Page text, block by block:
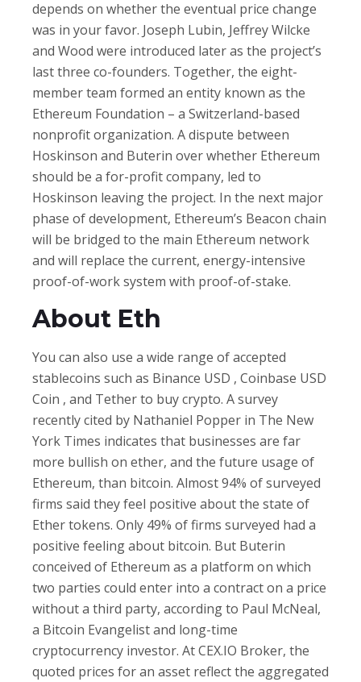
depends on whether the eventual price change
was in your favor. Joseph Lubin, Jeffrey Wilcke
and Wood were introduced later as the project’s
last three co-founders. Together, the eight-
member team formed an entity known as the
Ethereum Foundation – a Switzerland-based
nonprofit organization. A dispute between
Hoskinson and Buterin over whether Ethereum
should be a for-profit company, led to
Hoskinson leaving the project. In the next major
phase of development, Ethereum’s Beacon chain
will be bridged to the main Ethereum network
and will replace the current, energy-intensive
proof-of-work system with proof-of-stake.
About Eth
You can also use a wide range of accepted
stablecoins such as Binance USD , Coinbase USD
Coin , and Tether to buy crypto. A survey
recently cited by Nathaniel Popper in The New
York Times indicates that businesses are far
more bullish on ether, and the future usage of
Ethereum, than bitcoin. Almost 94% of surveyed
firms said they feel positive about the state of
Ether tokens. Only 49% of firms surveyed had a
positive feeling about bitcoin. But Buterin
conceived of Ethereum as a platform on which
two parties could enter into a contract on a price
without a third party, according to Paul McNeal,
a Bitcoin Evangelist and long-time
cryptocurrency investor. At CEX.IO Broker, the
quoted prices for an asset reflect the aggregated